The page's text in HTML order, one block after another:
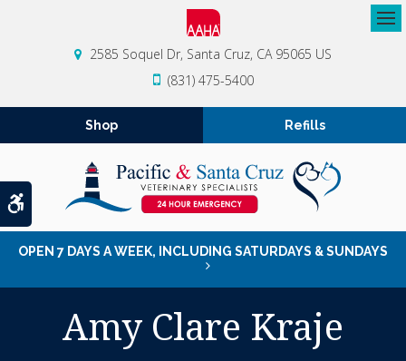
Accessible Version
2585 Soquel Dr Santa Cruz CA 95065 US
(831) 475-5400
Shop Refills
OPEN 7 DAYS A WEEK, INCLUDING SATURDAYS & SUNDAYS
Amy Clare Kraje